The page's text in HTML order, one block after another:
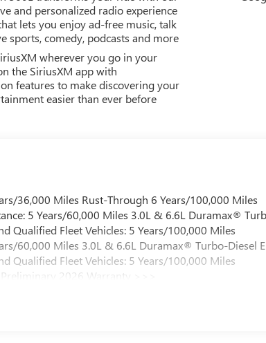
and personalized radio experience
lets you enjoy ad-free music, talk
sports, comedy, podcasts and more
wherever you go in your
the SiriusXM app with
features to make discovering your
easier than ever before
36,000 Miles Rust-Through 6 Years/100,000 Miles
5 Years/60,000 Miles 3.0L & 6.6L Duramax®
Qualified Fleet Vehicles: 5 Years/100,000 Miles
60,000 Miles 3.0L & 6.6L Duramax® Turbo-Diesel
Qualified Fleet Vehicles: 5 Years/100,000 Miles
2026 Warranty >>>
Visit: 12 Months/12,000 Miles